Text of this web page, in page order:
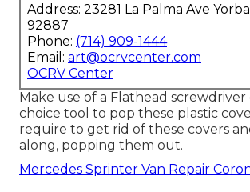
Address: 23281 La Palma Ave
92887
Phone: (714) 909-1444
Email: art@ocrvcenter.com
OCRV Center
Make use of a Flathead
choice tool to pop these plastic
require to get rid of these covers
along, popping them out.
Mercedes Sprinter Van Repair